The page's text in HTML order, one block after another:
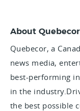
About Quebecor
Quebecor, a
news media,
best-performing
in the
the best possible